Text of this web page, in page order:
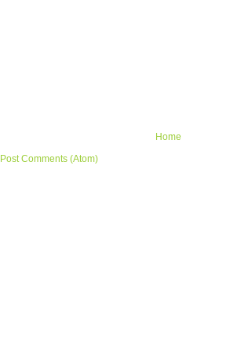
Home
Post Comments (Atom)